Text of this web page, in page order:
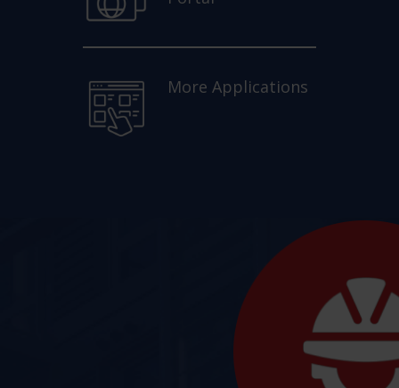
More Applications